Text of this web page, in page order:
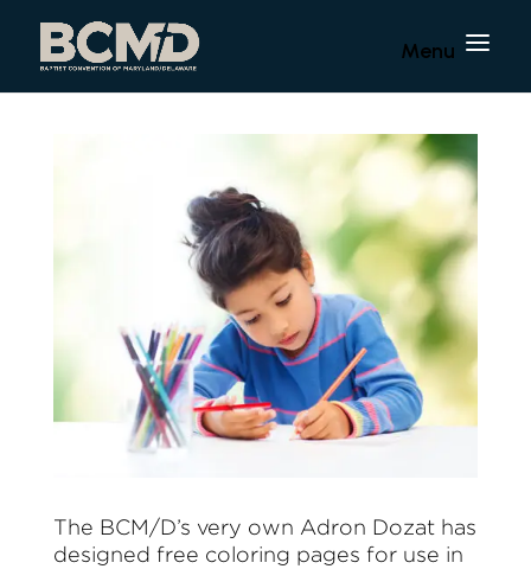
The BCM/D’s very own Adron Dozat has
designed free coloring pages for use in